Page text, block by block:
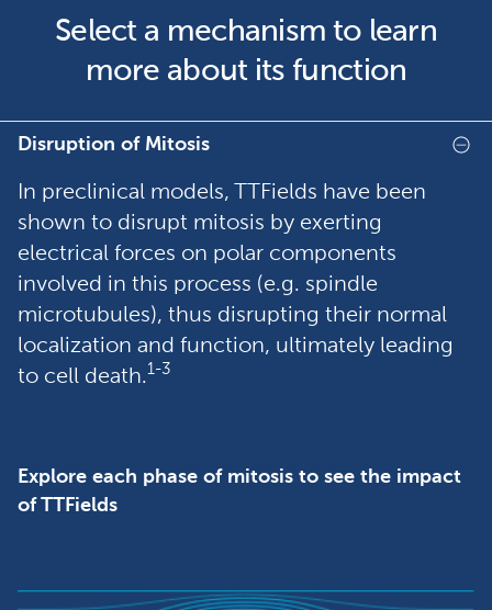
Select a mechanism to learn
more about its function
Disruption of Mitosis
In preclinical models, TTFields have been
shown to disrupt mitosis by exerting
electrical forces on polar components
involved in this process (e.g. spindle
microtubules), thus disrupting their normal
localization and function, ultimately leading
to cell death.1-3
Explore each phase of mitosis to see the impact
of TTFields